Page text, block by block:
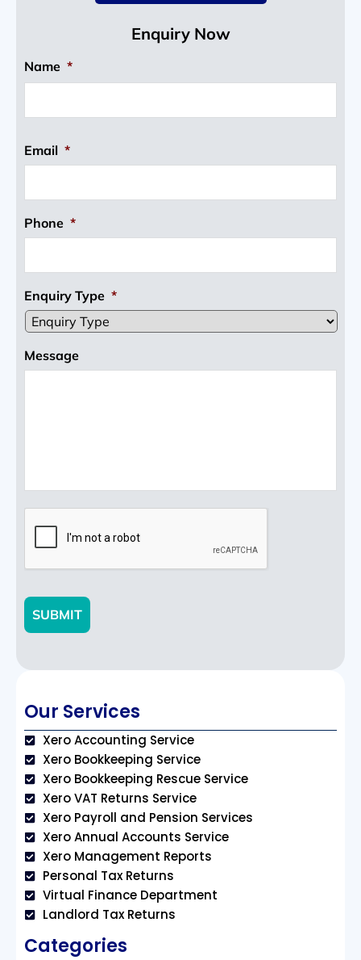
Enquiry Now
Name *
Email *
Phone *
Enquiry Type *
Message
SUBMIT
Our Services
Xero Accounting Service
Xero Bookkeeping Service
Xero Bookkeeping Rescue Service
Xero VAT Returns Service
Xero Payroll and Pension Services
Xero Annual Accounts Service
Xero Management Reports
Personal Tax Returns
Virtual Finance Department
Landlord Tax Returns
Categories